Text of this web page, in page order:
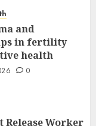
and
in fertility
health
0
Release Worker